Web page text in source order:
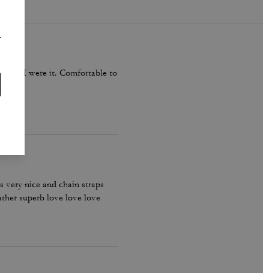
I were it. Comfortable to
very nice and chain straps
superb love love love